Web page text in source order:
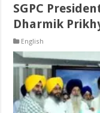
SGPC
Dharmik
English